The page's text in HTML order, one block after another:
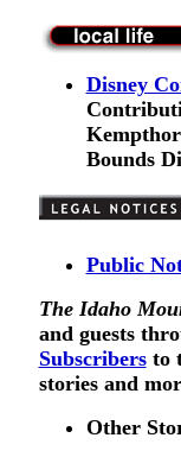
Disney
Bounds
Public
The Idaho
and guests
Subscribersto
stories and
Other